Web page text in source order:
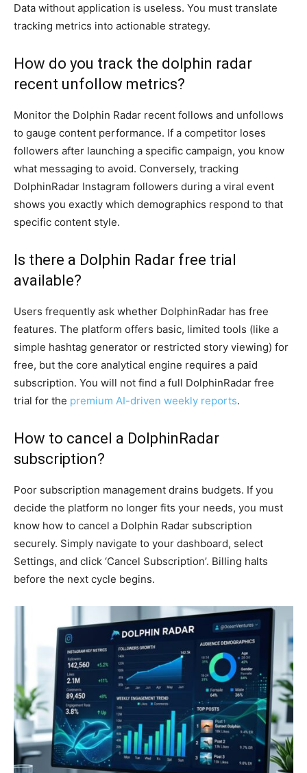
Data without application is useless. You must translate
tracking metrics into actionable strategy.
How do you track the dolphin radar
recent unfollow metrics?
Monitor the Dolphin Radar recent follows and unfollows
to gauge content performance. If a competitor loses
followers after launching a specific campaign, you know
what messaging to avoid. Conversely, tracking
DolphinRadar Instagram followers during a viral event
shows you exactly which demographics respond to that
specific content style.
Is there a Dolphin Radar free trial
available?
Users frequently ask whether DolphinRadar has free
features. The platform offers basic, limited tools (like a
simple hashtag generator or restricted story viewing) for
free, but the core analytical engine requires a paid
subscription. You will not find a full DolphinRadar free
trial for the premium AI-driven weekly reports.
How to cancel a DolphinRadar
subscription?
Poor subscription management drains budgets. If you
decide the platform no longer fits your needs, you must
know how to cancel a Dolphin Radar subscription
securely. Simply navigate to your dashboard, select
Settings, and click ‘Cancel Subscription’. Billing halts
before the next cycle begins.